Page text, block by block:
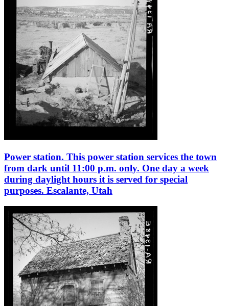
Power station. This power station services the town
from dark until 11:00 p.m. only. One day a week
during daylight hours it is served for special
purposes. Escalante, Utah